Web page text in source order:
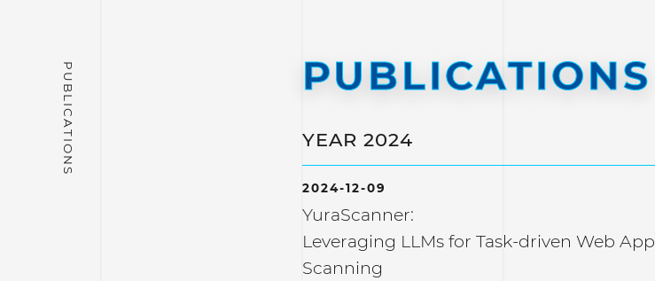
PUBLICATIONS
YEAR 2024
2024-12-09
YuraScanner:
Leveraging LLMs for Task-driven Web App
Scanning